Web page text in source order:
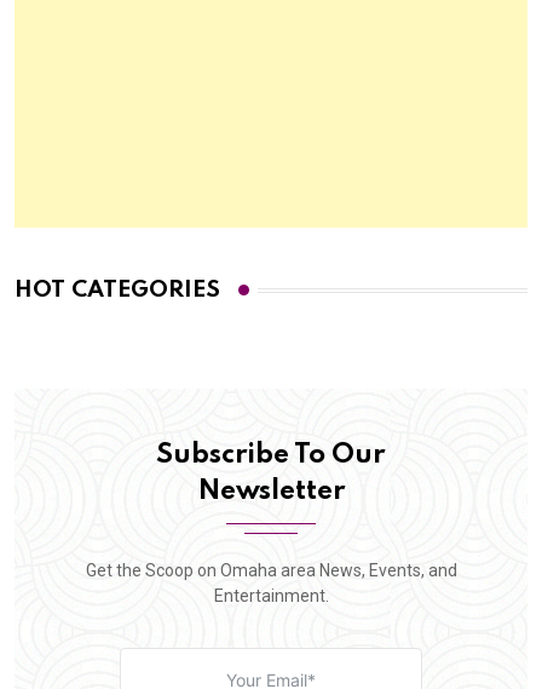
HOT CATEGORIES
Subscribe To Our
Newsletter
Get the Scoop on Omaha area News, Events, and
Entertainment.